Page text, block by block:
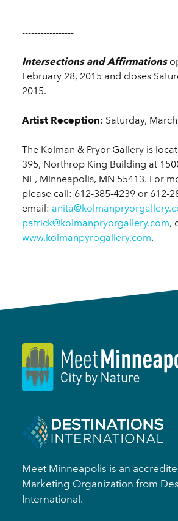
-----------------
Intersections and Affirmations
February 28, 2015 and closes
2015.
Artist Reception: Saturday,
The Kolman & Pryor Gallery is
395, Northrop King Building at
NE, Minneapolis, MN 55413. For
please call: 612-385-4239 or 612-
email:
patrick@kolmanpryorgallery.com,
www.kolmanpyrogallery.com.
Meet Minneapolis is an
Marketing Organization from
International.